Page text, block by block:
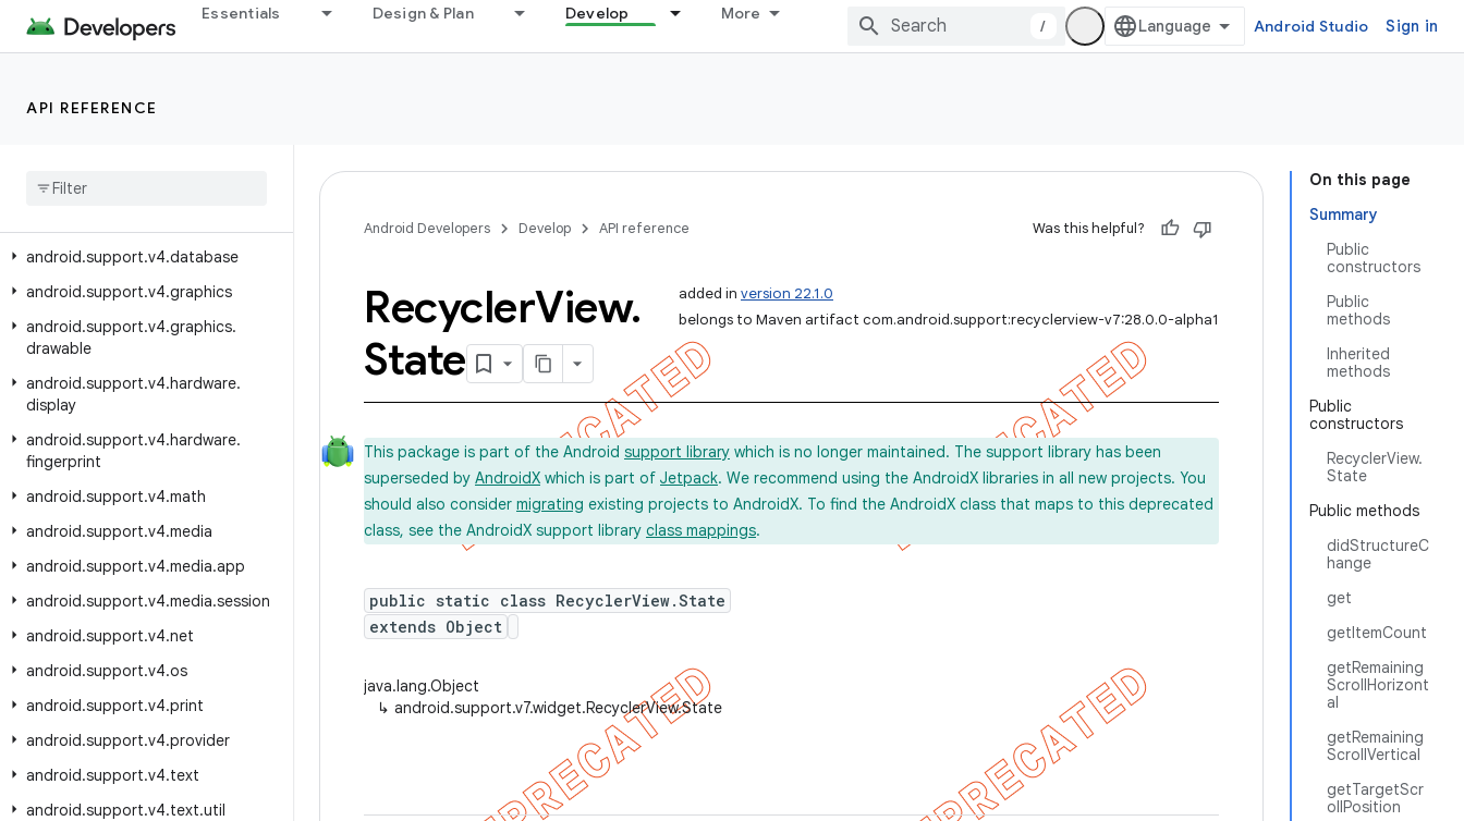
Essentials Design & Plan Develop More
/ Android Studio Sign in
API REFERENCE
android.support.v17.preference
android.support.v4
android.support.v4.app
android.support
android.support.v4.database
android.support.v4.graphics
android.support.v4.graphics.
drawable
android.support.v4.hardware.
display
android.support.v4.hardware.
fingerprint
android.support.v4.math
android.support.v4.media
android.support.v4.media.app
android.support.v4.media.session
android.support.v4.net
android.support.v4.os
android.support.v4.print
android.support.v4.provider
android.support.v4.text
android.support.v4.text.util
On this page
Summary
Public
constructors
Public
methods
Inherited
methods
Public
constructors
RecyclerView.
State
Public methods
didStructureC
hange
get
getItemCount
getRemaining
ScrollHorizont
al
getRemaining
ScrollVertical
getTargetScr
ollPosition
Android Developers Develop API reference Was this helpful?
added in version 22.1.0
belongs to Maven artifact com.android.support:recyclerview-v7:28.0.0-alpha1
RecyclerView.
State
This package is part of the Android support library which is no longer maintained. The support library has been
superseded by AndroidX which is part of Jetpack. We recommend using the AndroidX libraries in all new projects. You
should also consider migrating existing projects to AndroidX. To find the AndroidX class that maps to this deprecated
class, see the AndroidX support library class mappings.
public static class RecyclerView.State
extends Object
java.lang.Object
↳ android.support.v7.widget.RecyclerView.State